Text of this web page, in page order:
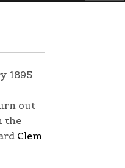
1895
out
the
Clem